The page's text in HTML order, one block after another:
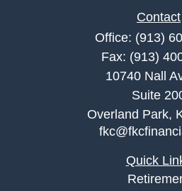
Contact
Office: (913)
Fax: (913)
10740 Nall
Suite
Overland Park,
Quick